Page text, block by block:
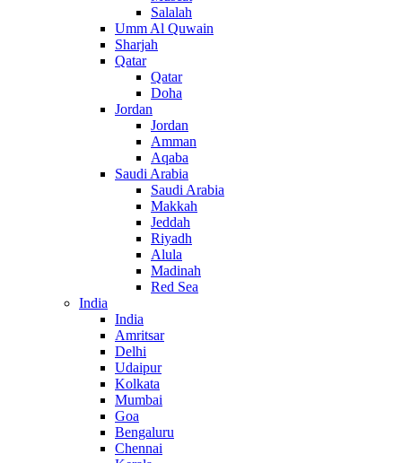
Salalah
Umm Al Quwain
Sharjah
Qatar
Qatar
Doha
Jordan
Jordan
Amman
Aqaba
Saudi Arabia
Saudi Arabia
Makkah
Jeddah
Riyadh
Alula
Madinah
Red Sea
India
India
Amritsar
Delhi
Udaipur
Kolkata
Mumbai
Goa
Bengaluru
Chennai